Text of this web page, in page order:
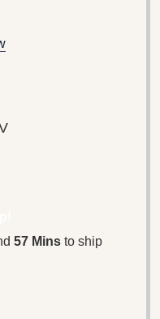
57 Minsto ship